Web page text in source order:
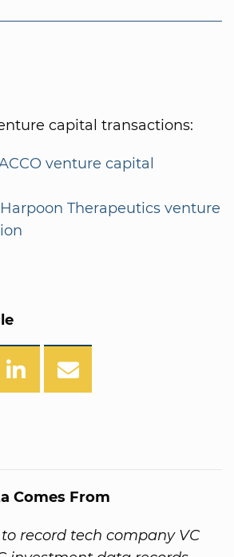
capital transactions:
ACCO venture capital
Harpoon Therapeutics venture
Comes From
record tech company VC